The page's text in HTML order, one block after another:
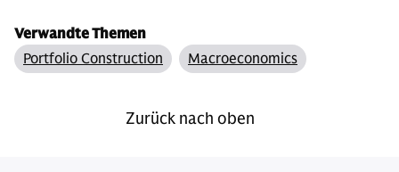
Verwandte Themen
Portfolio Construction
Macroeconomics
Zurück nach oben